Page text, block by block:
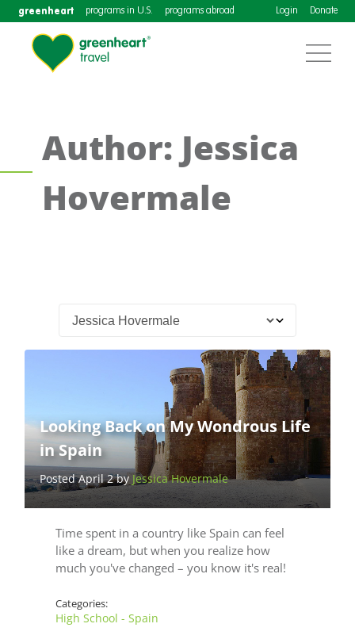
greenheart programs in U.S. programs abroad Login Donate
Author: Jessica
Hovermale
Looking Back on My Wondrous Life
in Spain
Posted April 2 by Jessica Hovermale
Time spent in a country like Spain can feel
like a dream, but when you realize how
much you've changed – you know it's real!
Categories:
High School - Spain